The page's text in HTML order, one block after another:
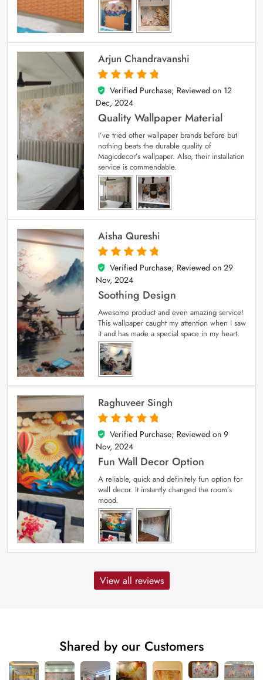
Arjun Chandravanshi
5
out of 5
Verified Purchase; Reviewed on 12
Dec, 2024
Quality Wallpaper Material
I’ve tried other wallpaper brands before but
nothing beats the durable quality of
Magicdecor’s wallpaper. Also, their installation
service is commendable.
Aisha Qureshi
5
out of 5
Verified Purchase; Reviewed on 29
Nov, 2024
Soothing Design
Awesome product and even amazing service!
This wallpaper caught my attention when I saw
it and has made a special space in my heart.
Raghuveer Singh
5
out of 5
Verified Purchase; Reviewed on 9
Nov, 2024
Fun Wall Decor Option
A reliable, quick and definitely fun option for
wall decor. It instantly changed the room’s
mood.
View all reviews
Shared by our Customers